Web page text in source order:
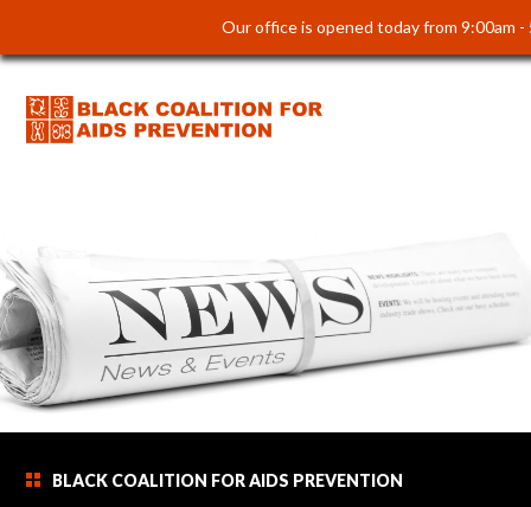
Our office is opened today from 9:00am -
BLACK COALITION FOR AIDS PREVENTION